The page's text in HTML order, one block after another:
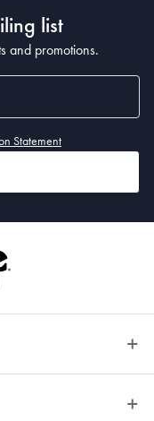
list
and promotions.
Statement